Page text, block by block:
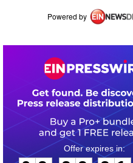
Powered by
0
2
2 2
2 1